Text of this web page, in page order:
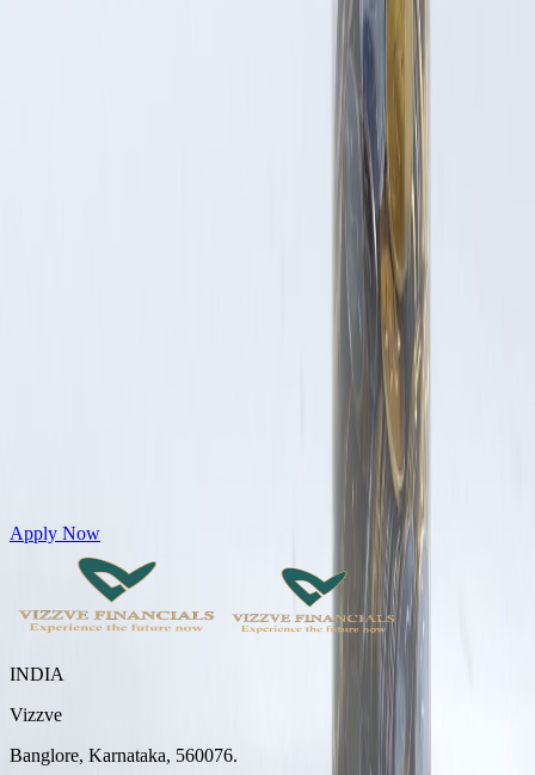
Get Personal Loans up to 10 Lakhs in just 5 minutes
Apply Now
INDIA
Vizzve
Banglore, Karnataka, 560076.